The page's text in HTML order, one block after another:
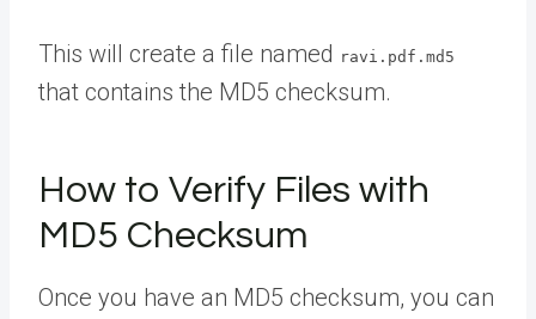
This will create a file named ravi.pdf.md5
that contains the MD5 checksum.
How to Verify Files with
MD5 Checksum
Once you have an MD5 checksum, you can